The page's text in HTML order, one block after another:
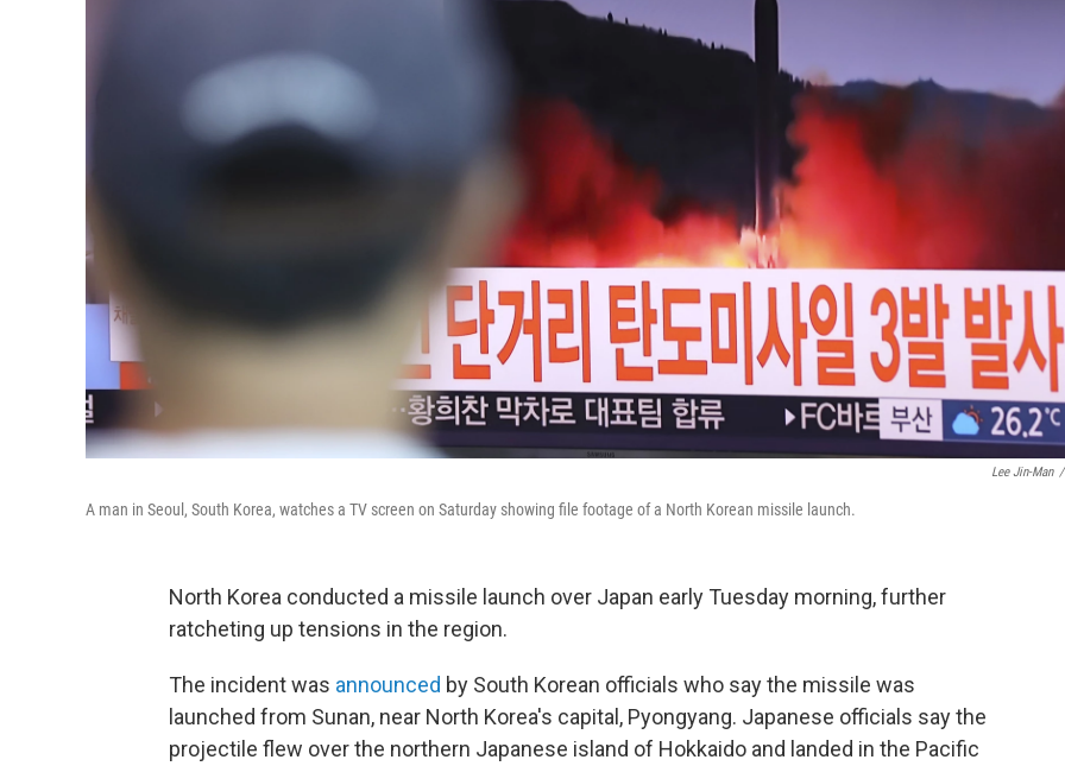
Lee Jin-Man /
A man in Seoul, South Korea, watches a TV screen on Saturday showing file footage of a North Korean missile launch.
North Korea conducted a missile launch over Japan early Tuesday morning, further
ratcheting up tensions in the region.
The incident was announced by South Korean officials who say the missile was
launched from Sunan, near North Korea's capital, Pyongyang. Japanese officials say the
projectile flew over the northern Japanese island of Hokkaido and landed in the Pacific